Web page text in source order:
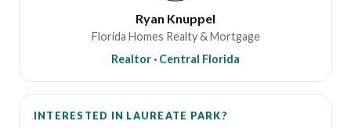
Ryan Knuppel
Florida Homes Realty & Mortgage
Realtor · Central Florida
INTERESTED IN LAUREATE PARK?